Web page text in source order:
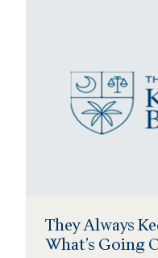
They Always
What’s Going